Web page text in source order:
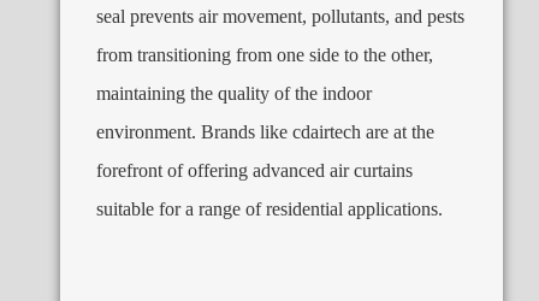
seal prevents air movement, pollutants, and pests
from transitioning from one side to the other,
maintaining the quality of the indoor
environment. Brands like cdairtech are at the
forefront of offering advanced air curtains
suitable for a range of residential applications.